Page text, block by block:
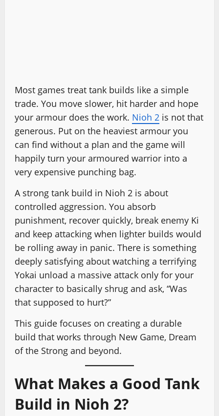
Most games treat tank builds like a simple
trade. You move slower, hit harder and hope
your armour does the work. Nioh 2 is not that
generous. Put on the heaviest armour you
can find without a plan and the game will
happily turn your armoured warrior into a
very expensive punching bag.
A strong tank build in Nioh 2 is about
controlled aggression. You absorb
punishment, recover quickly, break enemy Ki
and keep attacking when lighter builds would
be rolling away in panic. There is something
deeply satisfying about watching a terrifying
Yokai unload a massive attack only for your
character to basically shrug and ask, “Was
that supposed to hurt?”
This guide focuses on creating a durable
build that works through New Game, Dream
of the Strong and beyond.
What Makes a Good Tank
Build in Nioh 2?